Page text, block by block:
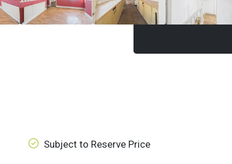
Subject to Reserve Price